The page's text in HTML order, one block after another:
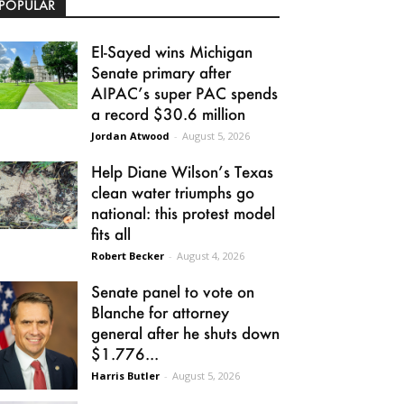
El-Sayed wins Michigan
Senate primary after
AIPAC’s super PAC spends
a record $30.6 million
Jordan Atwood - August 5, 2026
Help Diane Wilson’s Texas
clean water triumphs go
national: this protest model
fits all
Robert Becker - August 4, 2026
Senate panel to vote on
Blanche for attorney
general after he shuts down
$1.776...
Harris Butler - August 5, 2026